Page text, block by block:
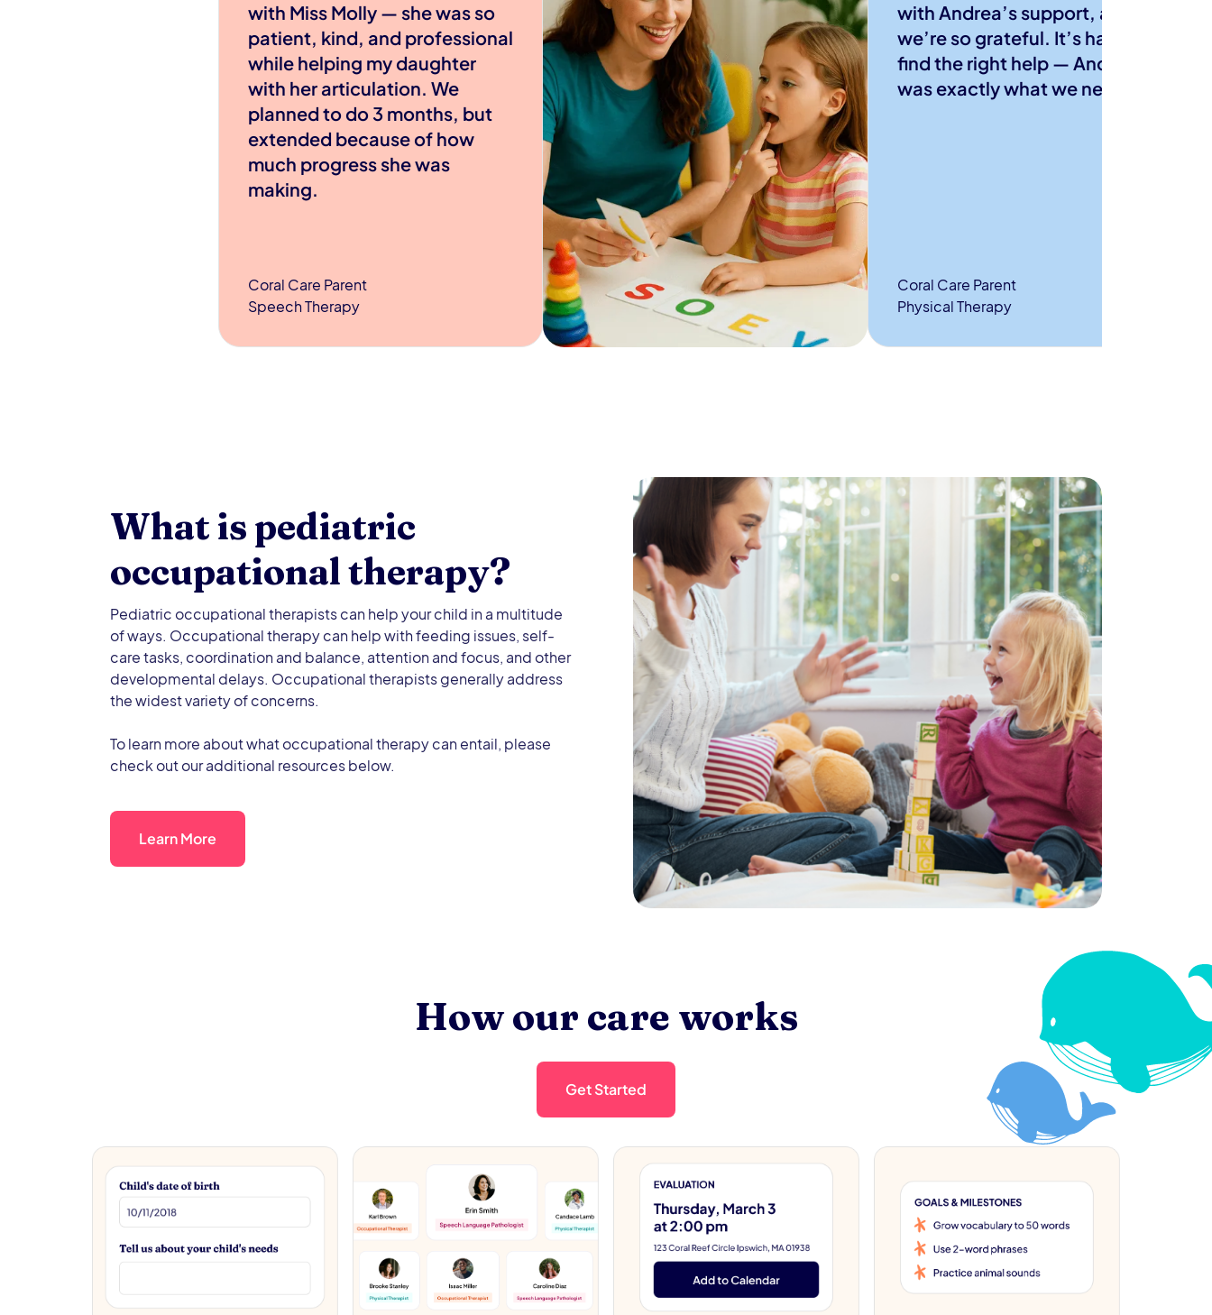
with Miss Molly — she was so
patient, kind, and professional
while helping my daughter
with her articulation. We
planned to do 3 months, but
extended because of how
much progress she was
making.
Coral Care Parent
Speech Therapy
with Andrea’s support, and
we’re so grateful. It’s hard to
find the right help — Andrea
was exactly what we needed.
Coral Care Parent
Physical Therapy
What is pediatric
occupational therapy?
Pediatric occupational therapists can help your child in a multitude
of ways. Occupational therapy can help with feeding issues, self-
care tasks, coordination and balance, attention and focus, and other
developmental delays. Occupational therapists generally address
the widest variety of concerns.
To learn more about what occupational therapy can entail, please
check out our additional resources below.
Learn More
How our care works
Get Started